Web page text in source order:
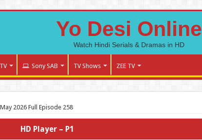
Yo Desi Online
Watch Hindi Serials & Dramas in HD
Sony SAB TV Shows ZEE TV
2026 Full Episode 258
HD Player – P1